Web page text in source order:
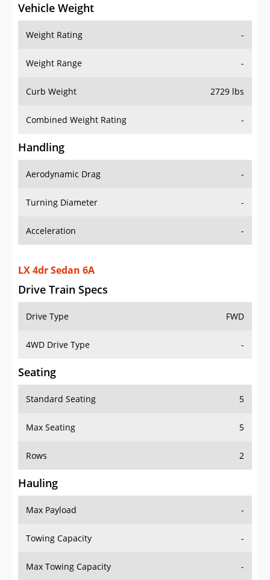
Vehicle Weight
Weight Rating -
Weight Range -
Curb Weight 2729 lbs
Combined Weight Rating -
Handling
Aerodynamic Drag -
Turning Diameter -
Acceleration -
LX 4dr Sedan 6A
Drive Train Specs
Drive Type FWD
4WD Drive Type -
Seating
Standard Seating 5
Max Seating 5
Rows 2
Hauling
Max Payload -
Towing Capacity -
Max Towing Capacity -